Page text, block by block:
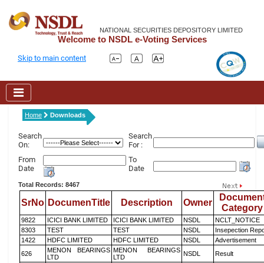
NATIONAL SECURITIES DEPOSITORY LIMITED
Welcome to NSDL e-Voting Services
Skip to main content
Home Downloads
Search
On:
Search
For :
From
Date
To
Date
Total Records: 8467
SrNo DocumenTitle Description Owner
Category
9822 ICICI BANK LIMITED ICICI BANK LIMITED NSDL
NCLT_NOTICE
8303
TEST TEST NSDL
Insepection
1422
HDFC LIMITED HDFC LIMITED NSDL
Advertisement
626
MENON BEARINGS
LTD
MENON BEARINGS
LTD
NSDL Result